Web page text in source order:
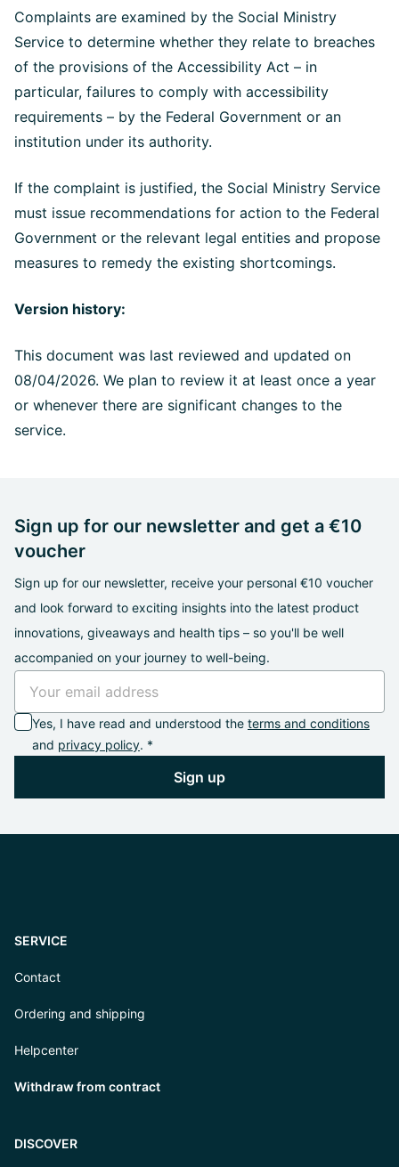
Complaints are examined by the Social Ministry
Service to determine whether they relate to breaches
of the provisions of the Accessibility Act – in
particular, failures to comply with accessibility
requirements – by the Federal Government or an
institution under its authority.
If the complaint is justified, the Social Ministry Service
must issue recommendations for action to the Federal
Government or the relevant legal entities and propose
measures to remedy the existing shortcomings.
Version history:
This document was last reviewed and updated on
08/04/2026. We plan to review it at least once a year
or whenever there are significant changes to the
service.
Sign up for our newsletter and get a €10
voucher
Sign up for our newsletter, receive your personal €10 voucher
and look forward to exciting insights into the latest product
innovations, giveaways and health tips – so you'll be well
accompanied on your journey to well-being.
Yes, I have read and understood the terms and conditions
and privacy policy. *
Sign up
SERVICE
Contact
Ordering and shipping
Helpcenter
Withdraw from contract
DISCOVER